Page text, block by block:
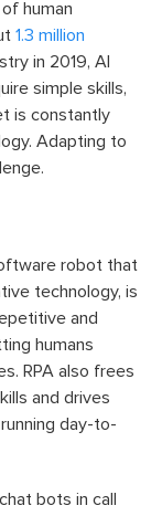
human
1.3 million
in 2019, AI
simple skills,
is constantly
Adapting to
robot that
technology, is
and
humans
RPA also frees
and drives
day-to-
bots in call